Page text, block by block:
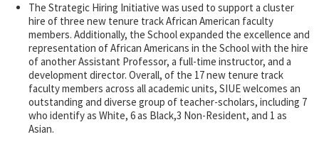
The Strategic Hiring Initiative was used to support a cluster
hire of three new tenure track African American faculty
members. Additionally, the School expanded the excellence and
representation of African Americans in the School with the hire
of another Assistant Professor, a full-time instructor, and a
development director. Overall, of the 17 new tenure track
faculty members across all academic units, SIUE welcomes an
outstanding and diverse group of teacher-scholars, including 7
who identify as White, 6 as Black,3 Non-Resident, and 1 as
Asian.